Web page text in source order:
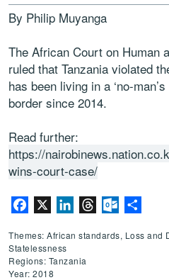
By Philip Muyanga
The African Court on Human
ruled that Tanzania violated
has been living in a ‘no-
border since 2014.
Read further:
https://
wins-court-case/
Facebook LinkedInThreads
Themes: African standards, Loss and
Statelessness
Regions: Tanzania
Year: 2018